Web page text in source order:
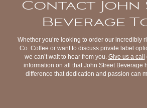
Contact
Beverage
Whether you’re looking to order our incredibly
Co. Coffee or want to discuss private label
we can’t wait to hear from you. Give us a call
information on all that John Street Beverage
difference that dedication and passion can